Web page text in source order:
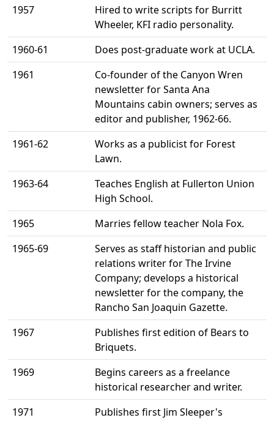
1957
Hired to write scripts for Burritt
Wheeler, KFI radio personality.
1960-61
Does post-graduate work at UCLA.
1961
Co-founder of the Canyon Wren
newsletter for Santa Ana
Mountains cabin owners; serves as
editor and publisher, 1962-66.
1961-62
Works as a publicist for Forest
Lawn.
1963-64
Teaches English at Fullerton Union
High School.
1965
Marries fellow teacher Nola Fox.
1965-69
Serves as staff historian and public
relations writer for The Irvine
Company; develops a historical
newsletter for the company, the
Rancho San Joaquin Gazette.
1967
Publishes first edition of Bears to
Briquets.
1969
Begins careers as a freelance
historical researcher and writer.
1971
Publishes first Jim Sleeper's